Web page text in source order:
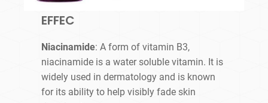
EFFEC
Niacinamide: A form of vitamin B3,
niacinamide is a water soluble vitamin. It is
widely used in dermatology and is known
for its ability to help visibly fade skin